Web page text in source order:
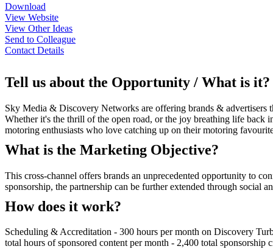
Download
View Website
View Other Ideas
Send to Colleague
Contact Details
Tell us about the Opportunity / What is it?
Sky Media & Discovery Networks are offering brands & advertisers
Whether it's the thrill of the open road, or the joy breathing life back
motoring enthusiasts who love catching up on their motoring
What is the Marketing Objective?
This cross-channel offers brands an unprecedented opportunity to
sponsorship, the partnership can be further extended through social
How does it work?
Scheduling & Accreditation - 300 hours per month on Discovery
total hours of sponsored content per month - 2,400 total sponsorship